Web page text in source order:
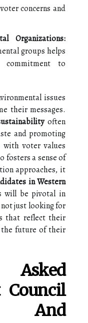
concerns and
Organizations:
groups helps
commitment to
issues
their messages.
often
and promoting
with voter values
fosters a sense of
approaches, it
in Western
will be pivotal in
just looking for
that reflect their
the future of their
Council
And